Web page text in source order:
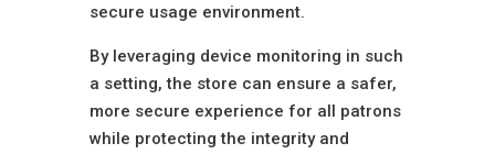
secure usage environment.
By leveraging device monitoring in such
a setting, the store can ensure a safer,
more secure experience for all patrons
while protecting the integrity and